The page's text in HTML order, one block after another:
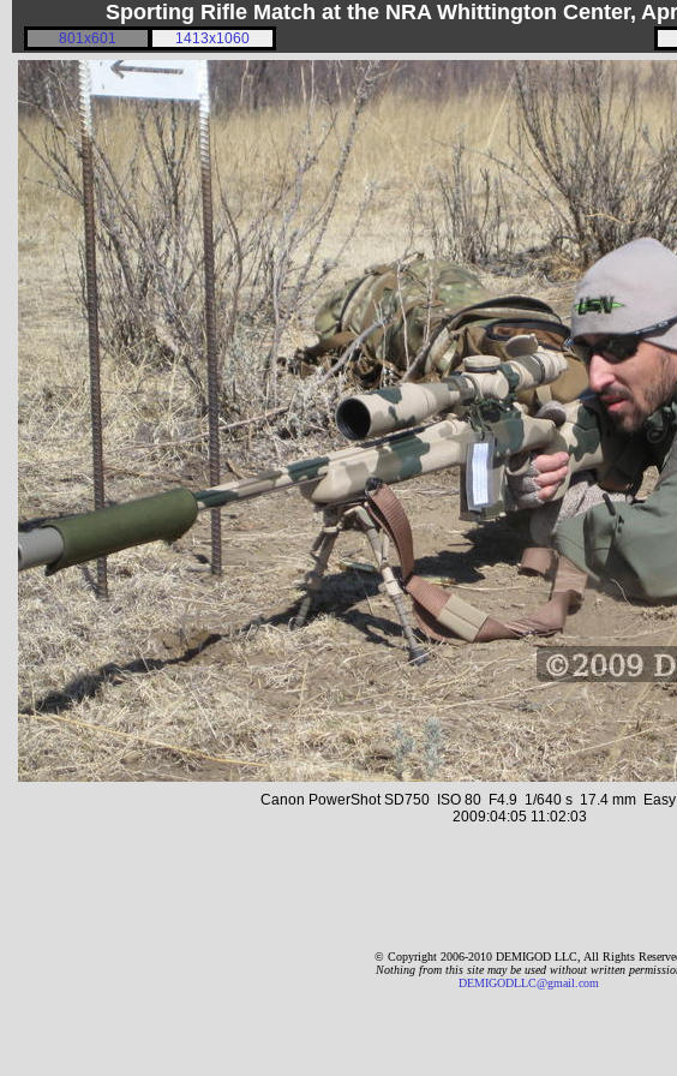
Sporting Rifle Match at the NRA Whittington Center,
801x601 1413x1060
Canon PowerShot SD750 ISO 80 F4.9 1/640 s 17.4 mm
2009:04:05 11:02:03
© Copyright 2006-2010 DEMIGOD LLC, All Rights
Nothing from this site may be used without written
DEMIGODLLC@gmail.com